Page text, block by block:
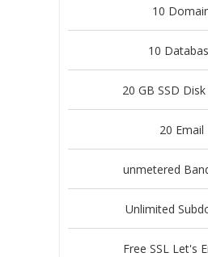
10
10
20 GB SSD
20 Email
unmetered
Unlimited
Free SSL Let's